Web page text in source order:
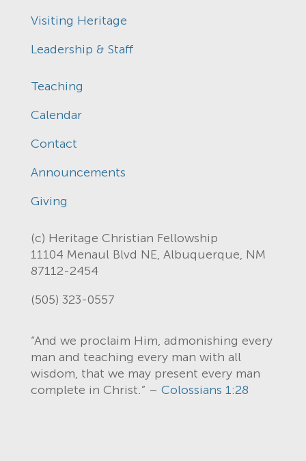
Visiting Heritage
Leadership & Staff
Teaching
Calendar
Contact
Announcements
Giving
(c) Heritage Christian Fellowship
11104 Menaul Blvd NE, Albuquerque, NM
87112-2454
(505) 323-0557
“And we proclaim Him, admonishing every
man and teaching every man with all
wisdom, that we may present every man
complete in Christ.” – Colossians 1:28